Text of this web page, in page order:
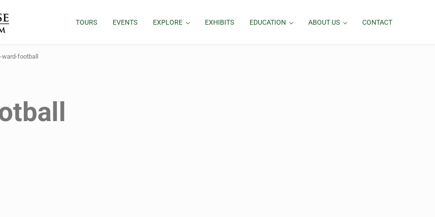
TOURS EVENTS EXPLORE EXHIBITS EDUCATION ABOUT US CONTACT
football